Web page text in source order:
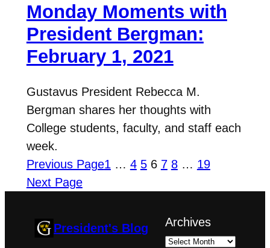
Monday Moments with
President Bergman:
February 1, 2021
Gustavus President Rebecca M.
Bergman shares her thoughts with
College students, faculty, and staff each
week.
Previous Page1 … 4 5 6 7 8 … 19
Next Page
President's Blog Archives